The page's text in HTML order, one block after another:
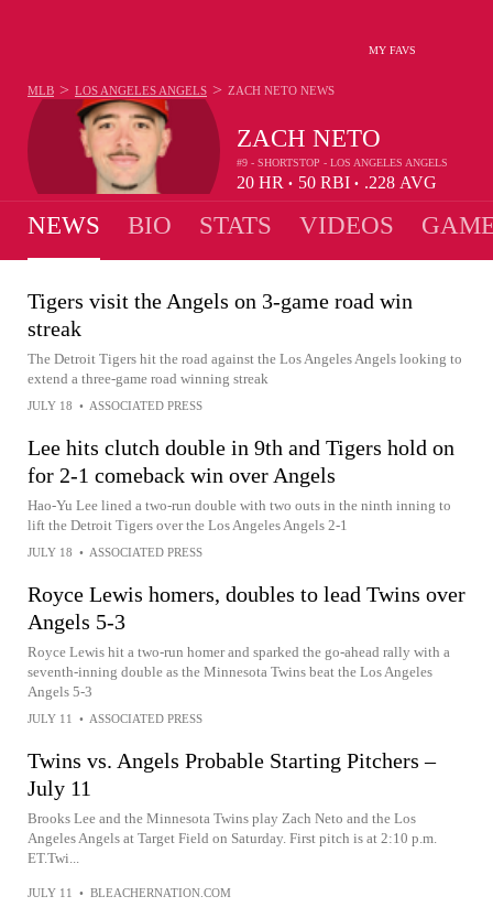
MY FAVS
ZACH NETO
#9 - SHORTSTOP - LOS ANGELES ANGELS
20 HR • 50 RBI • .228 AVG
MLB > LOS ANGELES ANGELS > ZACH NETO NEWS
NEWS BIO STATS VIDEOS
Tigers visit the Angels on 3-game road win
streak
The Detroit Tigers hit the road against the Los Angeles Angels looking to
extend a three-game road winning streak
JULY 18 • ASSOCIATED PRESS
Lee hits clutch double in 9th and Tigers hold on
for 2-1 comeback win over Angels
Hao-Yu Lee lined a two-run double with two outs in the ninth inning to
lift the Detroit Tigers over the Los Angeles Angels 2-1
JULY 18 • ASSOCIATED PRESS
Royce Lewis homers, doubles to lead Twins over
Angels 5-3
Royce Lewis hit a two-run homer and sparked the go-ahead rally with a
seventh-inning double as the Minnesota Twins beat the Los Angeles
Angels 5-3
JULY 11 • ASSOCIATED PRESS
Twins vs. Angels Probable Starting Pitchers –
July 11
Brooks Lee and the Minnesota Twins play Zach Neto and the Los
Angeles Angels at Target Field on Saturday. First pitch is at 2:10 p.m.
ET.Twi...
JULY 11 • BLEACHERNATION.COM